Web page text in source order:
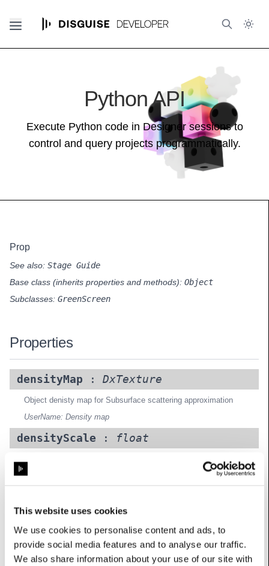
This website uses cookies
We use cookies to personalise content and ads, to
provide social media features and to analyse our traffic.
We also share information about your use of our site with
Python API
Execute Python code in Designer sessions to
control and query projects programmatically.
Prop
See also: Stage Guide
Base class (inherits properties and methods): Object
Subclasses: GreenScreen
Properties
densityMap : DxTexture
Object denisty map for Subsurface scattering approximation
UserName: Density map
densityScale : float
Object denisty map for Subsurface scattering approximation
UserName: Density scale
UserName: Luminosity
mesh:Mesh